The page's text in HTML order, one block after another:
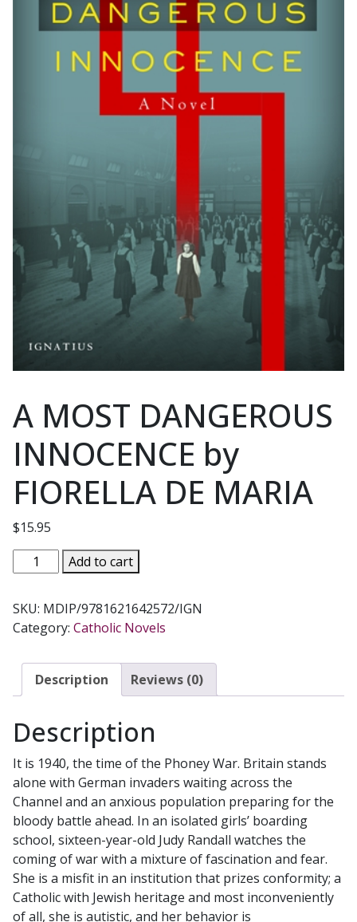
A MOST DANGEROUS
INNOCENCE by
FIORELLA DE MARIA
$15.95
MOST
INNOCENCE
by
MARIA
Add to cart
SKU: MDIP/9781621642572/IGN
Category: Catholic Novels
Description Reviews (0)
Description
It is 1940, the time of the Phoney War. Britain stands
alone with German invaders waiting across the
Channel and an anxious population preparing for the
bloody battle ahead. In an isolated girls’ boarding
school, sixteen-year-old Judy Randall watches the
coming of war with a mixture of fascination and fear.
She is a misfit in an institution that prizes conformity; a
Catholic with Jewish heritage and most inconveniently
of all, she is autistic, and her behavior is